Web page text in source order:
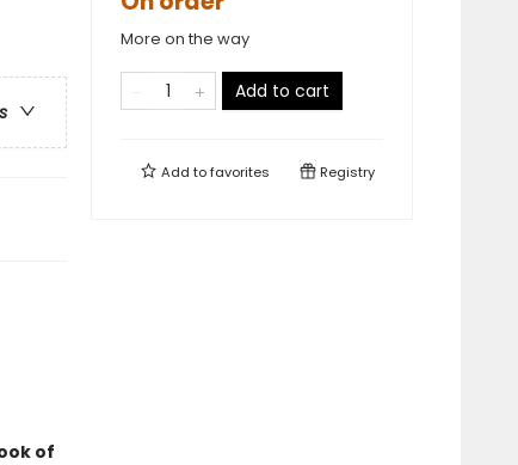
of
More on the way
Add to cart
Add tofavorites Registry